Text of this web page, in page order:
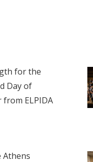
for the
Day of
from ELPIDA
Athens